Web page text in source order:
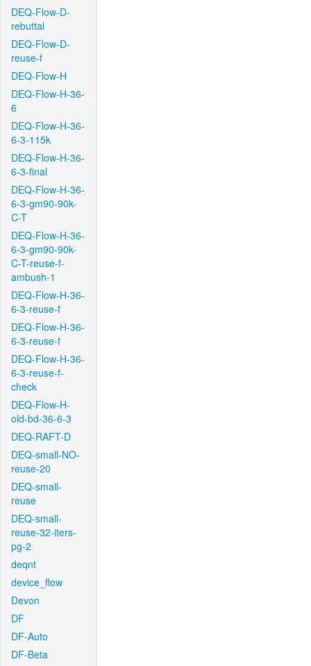
DEQ-Flow-D-
rebuttal
DEQ-Flow-D-
reuse-f
DEQ-Flow-H
DEQ-Flow-H-36-
6
DEQ-Flow-H-36-
6-3-115k
DEQ-Flow-H-36-
6-3-final
DEQ-Flow-H-36-
6-3-gm90-90k-
C-T
DEQ-Flow-H-36-
6-3-gm90-90k-
C-T-reuse-f-
ambush-1
DEQ-Flow-H-36-
6-3-reuse-f
DEQ-Flow-H-36-
6-3-reuse-f
DEQ-Flow-H-36-
6-3-reuse-f-
check
DEQ-Flow-H-
old-bd-36-6-3
DEQ-RAFT-D
DEQ-small-NO-
reuse-20
DEQ-small-
reuse
DEQ-small-
reuse-32-iters-
pg-2
deqnt
device_flow
Devon
DF
DF-Auto
DF-Beta